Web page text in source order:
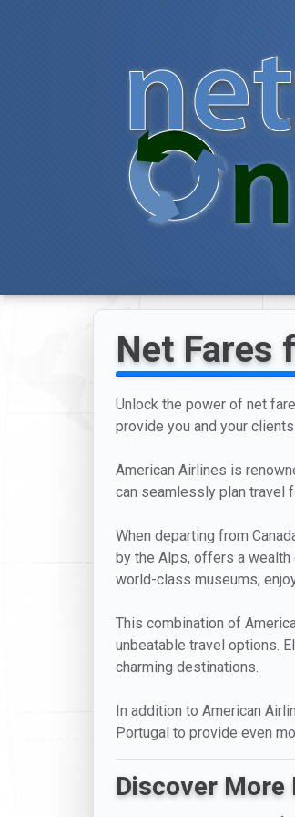
Net Fares
Unlock the power of net
provide you and your
American Airlines is
can seamlessly plan travel
When departing from
by the Alps, offers a wealth
world-class museums,
This combination of
unbeatable travel options.
charming destinations.
In addition to American
Portugal to provide even
Discover More